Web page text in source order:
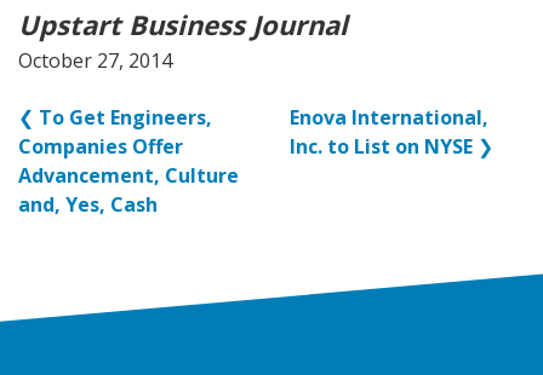
Upstart Business Journal
October 27, 2014
❮ To Get Engineers,
Companies Offer
Advancement, Culture
and, Yes, Cash
Enova International,
Inc. to List on NYSE ❯